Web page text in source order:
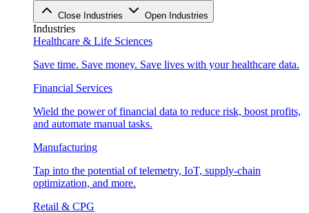
Close Industries Open Industries
Industries
Healthcare & Life Sciences
Save time. Save money. Save lives with your healthcare data.
Financial Services
Wield the power of financial data to reduce risk, boost profits,
and automate manual tasks.
Manufacturing
Tap into the potential of telemetry, IoT, supply-chain
optimization, and more.
Retail & CPG